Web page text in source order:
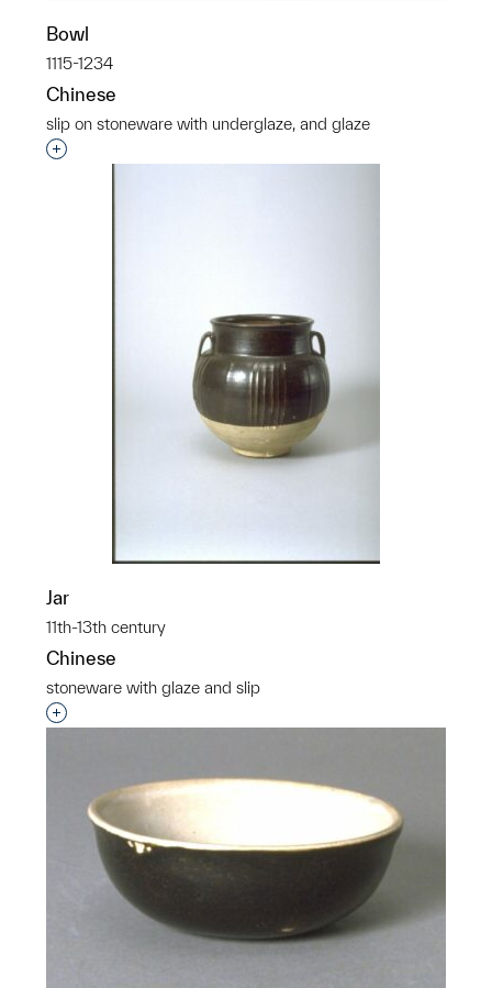
Bowl
1115-1234
Chinese
slip on stoneware with underglaze, and glaze
Interested in adding this object to a group?
Jar
11th-13th century
Chinese
stoneware with glaze and slip
Interested in adding this object to a group?